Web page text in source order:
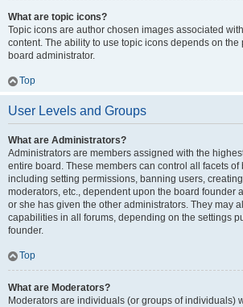
What are topic icons?
Topic icons are author chosen images associated
content. The ability to use topic icons depends on the
board administrator.
Top
User Levels and Groups
What are Administrators?
Administrators are members assigned with the
entire board. These members can control all facets of
including setting permissions, banning users,
moderators, etc., dependent upon the board founder
or she has given the other administrators. They may
capabilities in all forums, depending on the settings
founder.
Top
What are Moderators?
Moderators are individuals (or groups of individuals)